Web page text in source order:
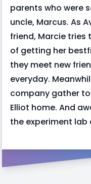
parents who were
uncle, Marcus. As
friend, Marcie tries
of getting her
they meet new
everyday.
company gather
Elliot home. And
the experiment